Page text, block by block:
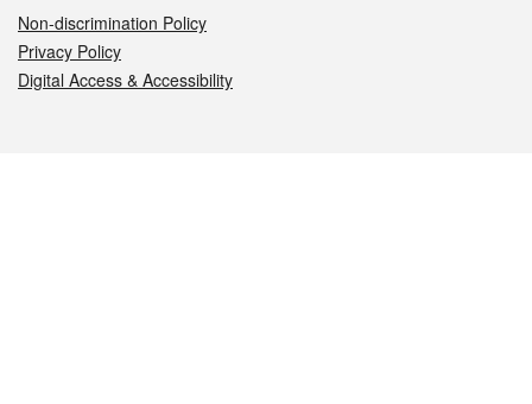
Non-discrimination Policy
Privacy Policy
Digital Access & Accessibility